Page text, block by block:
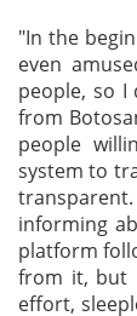
"In the
even
people, so I
from
people
system to
informing
platform
from it, but
effort,